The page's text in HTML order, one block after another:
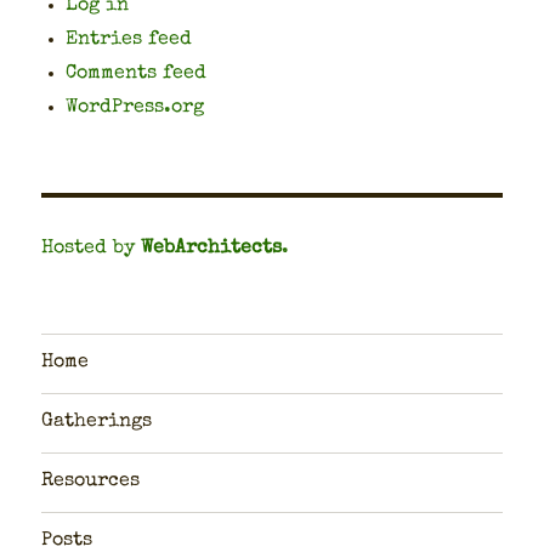
Log in
Entries feed
Comments feed
WordPress.org
Hosted by WebArchitects.
Home
Gatherings
Resources
Posts